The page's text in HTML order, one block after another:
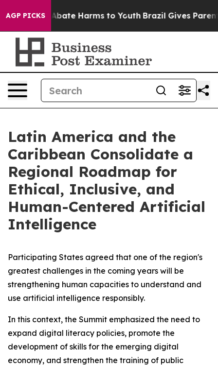
AGP PICKS
Fund to Abate Harms to Youth Brazil Gives Parents
Latin America and the
Caribbean Consolidate a
Regional Roadmap for
Ethical, Inclusive, and
Human-Centered Artificial
Intelligence
Participating States agreed that one of the region's
greatest challenges in the coming years will be
strengthening human capacities to understand and
use artificial intelligence responsibly.
In this context, the Summit emphasized the need to
expand digital literacy policies, promote the
development of skills for the emerging digital
economy, and strengthen the training of public